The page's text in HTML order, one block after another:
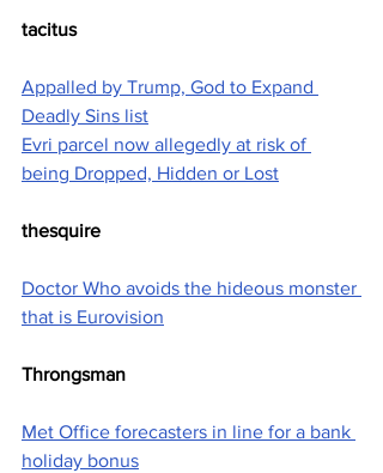
tacitus
Appalled by Trump, God to Expand
Deadly Sins list
Evri parcel now allegedly at risk of
being Dropped, Hidden or Lost
thesquire
Doctor Who avoids the hideous monster
that is Eurovision
Throngsman
Met Office forecasters in line for a bank
holiday bonus